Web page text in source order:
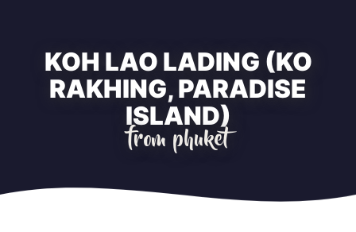
KOH LAO LADING (KO
RAKHING, PARADISE
ISLAND)
from phuket